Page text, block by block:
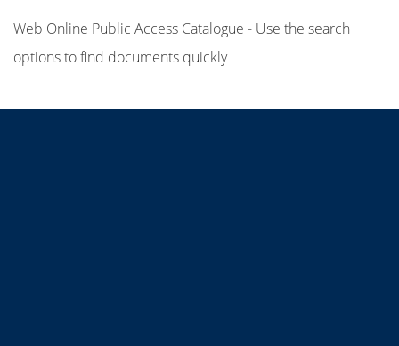
Web Online Public Access Catalogue - Use the search
options to find documents quickly